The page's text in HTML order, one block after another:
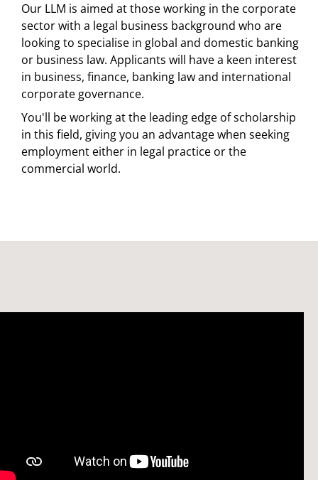
Our LLM is aimed at those working in the corporate
sector with a legal business background who are
looking to specialise in global and domestic banking
or business law. Applicants will have a keen interest
in business, finance, banking law and international
corporate governance.
You'll be working at the leading edge of scholarship
in this field, giving you an advantage when seeking
employment either in legal practice or the
commercial world.